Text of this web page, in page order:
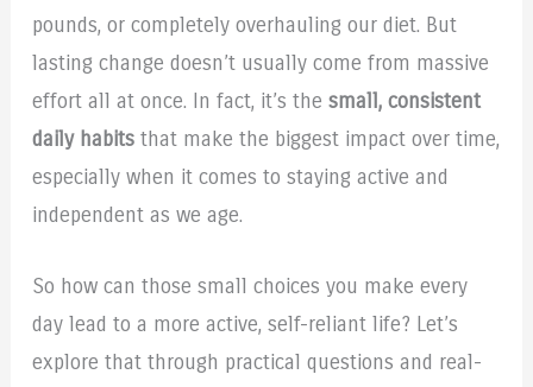
pounds, or completely overhauling our diet. But
lasting change doesn’t usually come from massive
effort all at once. In fact, it’s the small, consistent
daily habitsthat make the biggest impact over time,
especially when it comes to staying active and
independent as we age.
So how can those small choices you make every
day lead to a more active, self-reliant life? Let’s
explore that through practical questions and real-